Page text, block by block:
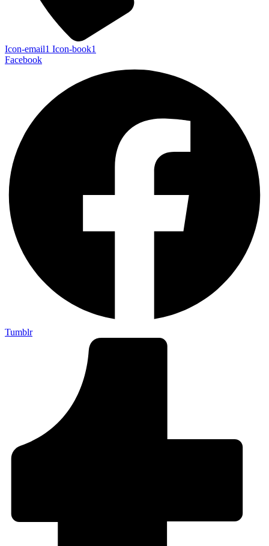
Icon-email1 Icon-book1
Facebook
Tumblr